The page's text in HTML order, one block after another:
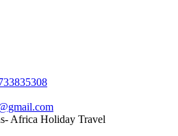
Africa Holiday Travel